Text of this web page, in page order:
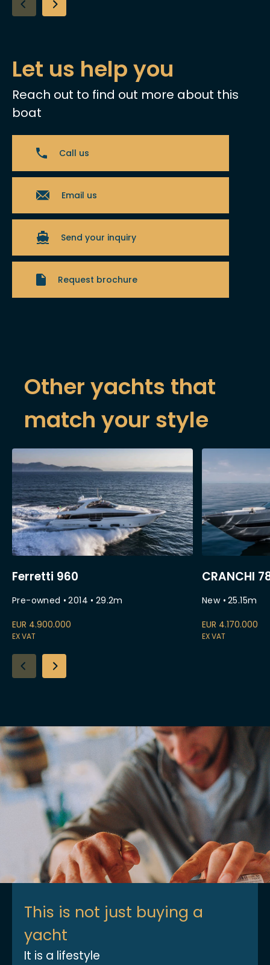
Let us help you
Reach out to find out more about this
boat
Call us
Email us
Send your inquiry
Request brochure
Other yachts that
match your style
Ferretti 960
Pre-owned • 2014 • 29.2m
EUR 4.900.000
EX VAT
CRANCHI
New• 25.15m
EUR 4.170.000
EX VAT
This is not just buying a
yacht
It is a lifestyle